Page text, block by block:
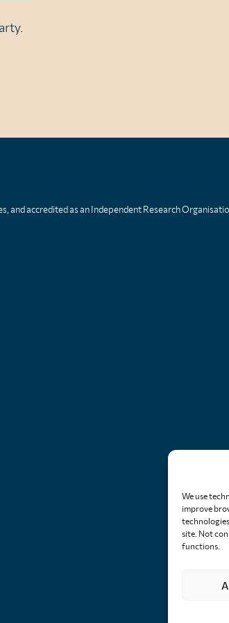
We use
improve
site. Not
functions.
and accredited as an Independent Research